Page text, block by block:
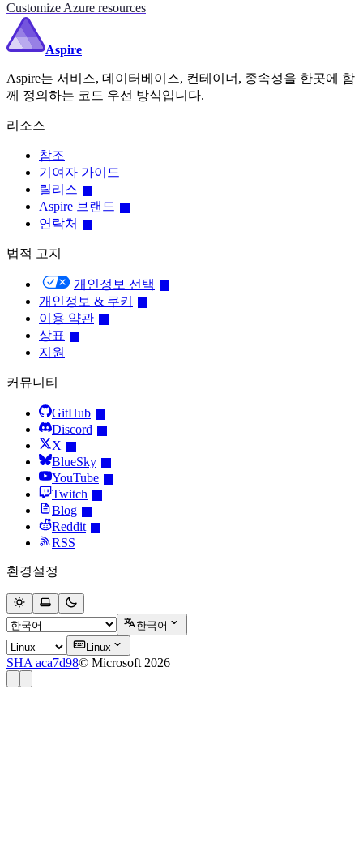
Customize Azure resources
Aspire
Aspire는 서비스, 데이터베이스, 컨테이너, 종속성을 한곳에 함
께 정의하는 코드 우선 방식입니다.
리소스
참조
기여자 가이드
릴리스
Aspire 브랜드
연락처
법적 고지
개인정보 선택
개인정보 & 쿠키
이용 약관
상표
지원
커뮤니티
GitHub
Discord
X
BlueSky
YouTube
Twitch
Blog
Reddit
RSS
환경설정
한국어
Linux
SHA aca7d98© Microsoft 2026